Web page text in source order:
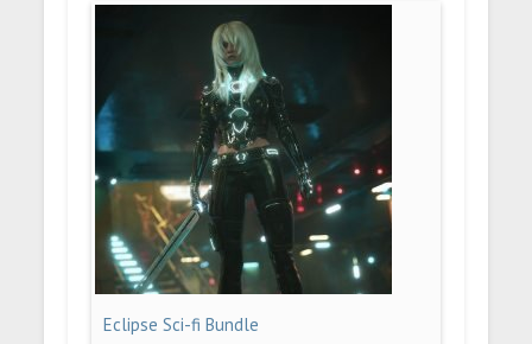
Eclipse Sci-fi Bundle